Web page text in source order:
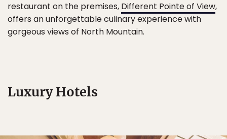
restaurant on the premises, Different Pointe of View,
offers an unforgettable culinary experience with
gorgeous views of North Mountain.
Luxury Hotels